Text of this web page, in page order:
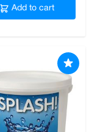
Add to cart